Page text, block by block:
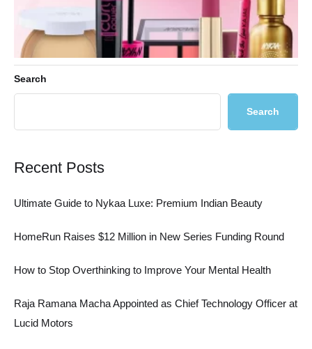
Search
Search
Recent Posts
Ultimate Guide to Nykaa Luxe: Premium Indian Beauty
HomeRun Raises $12 Million in New Series Funding Round
How to Stop Overthinking to Improve Your Mental Health
Raja Ramana Macha Appointed as Chief Technology Officer at
Lucid Motors